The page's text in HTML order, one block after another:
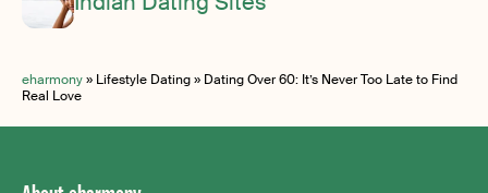
eharmony» Lifestyle Dating» Dating Over 60: It’s Never Too Late to Find
Real Love